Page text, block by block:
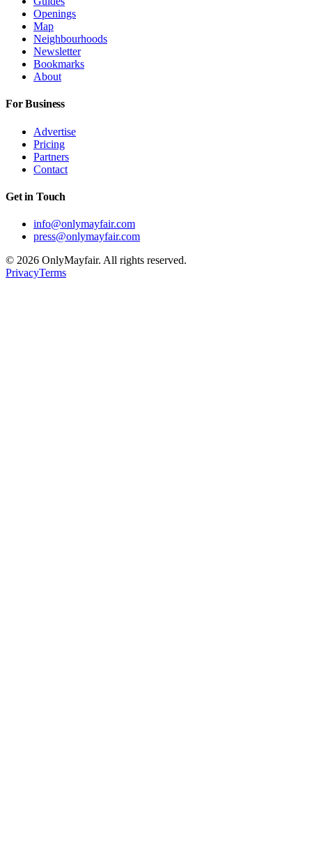
Openings
Map
Neighbourhoods
Newsletter
Bookmarks
About
For Business
Advertise
Pricing
Partners
Contact
Get in Touch
info@onlymayfair.com
press@onlymayfair.com
© 2026 OnlyMayfair. All rights reserved.
PrivacyTerms